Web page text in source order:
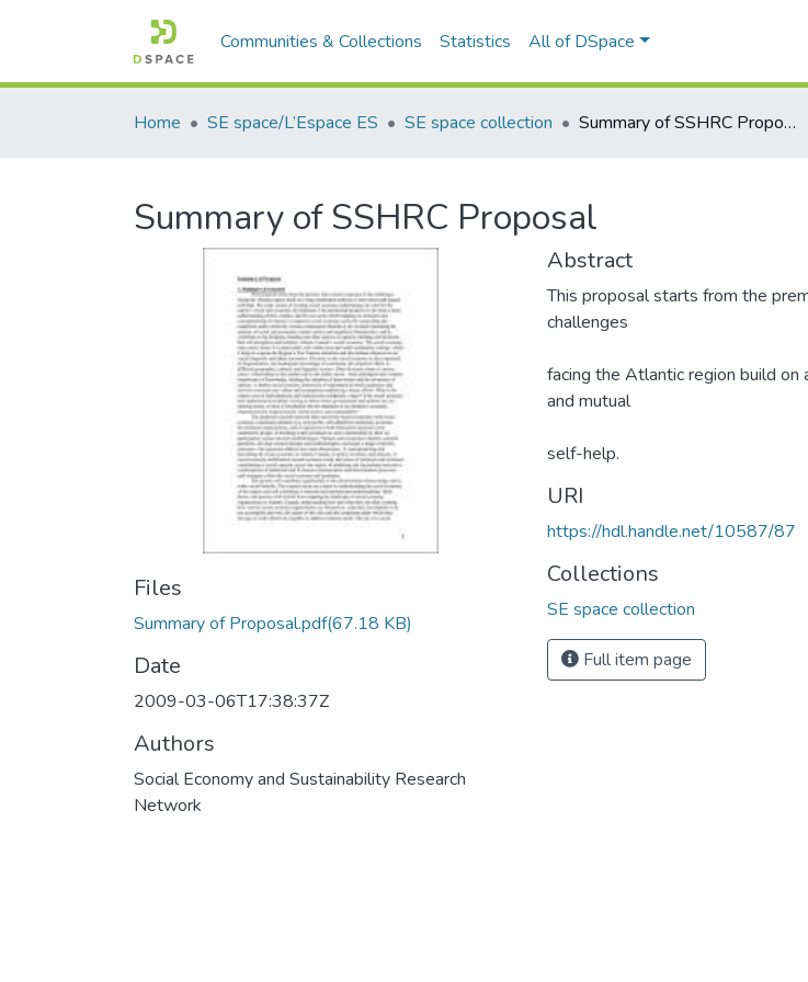
Communities & Collections Statistics All of DSpace
Home SE space/L’Espace ES SE space collection Summary of SSHRC Proposal
Summary of SSHRC Proposal
Files
Summary of Proposal.pdf(67.18 KB)
Date
2009-03-06T17:38:37Z
Authors
Social Economy and Sustainability Research
Network
Abstract
This proposal starts from the
challenges
facing the Atlantic region build
and mutual
self-help.
URI
https://hdl.handle.net/10587/87
Collections
SE space collection
Full item page